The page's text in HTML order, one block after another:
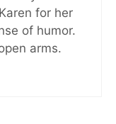
for her
of humor.
arms.